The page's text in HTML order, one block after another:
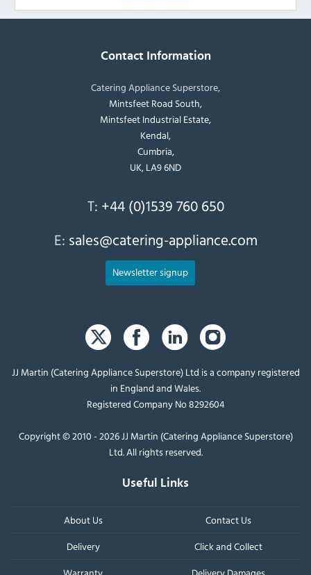
Contact Information
Catering Appliance Superstore,
Mintsfeet Road South,
Mintsfeet Industrial Estate,
Kendal,
Cumbria,
UK, LA9 6ND
T: +44 (0)1539 760 650
E: sales@catering-appliance.com
Newsletter signup
JJ Martin (Catering Appliance Superstore) Ltd is a company registered
in England and Wales.
Registered Company No 8292604
Copyright © 2010 - 2026 JJ Martin (Catering Appliance Superstore)
Ltd. All rights reserved.
Useful Links
About Us
Contact Us
Delivery
Click and Collect